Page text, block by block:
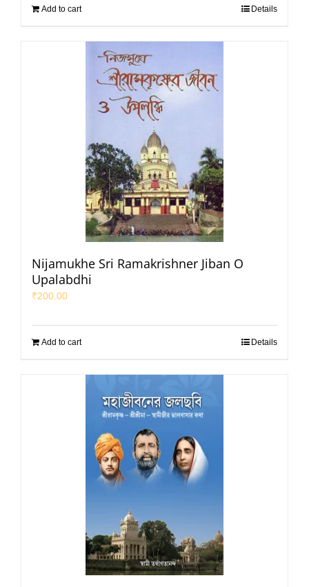
Add to cart Details
Nijamukhe Sri Ramakrishner Jiban O
Upalabdhi
₹200.00
Add to cart Details